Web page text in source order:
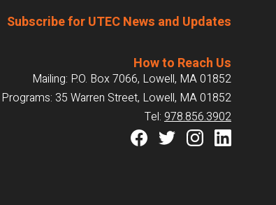
Subscribe for UTEC News and Updates
How to Reach Us
Mailing: P.O. Box 7066, Lowell, MA 01852
Programs: 35 Warren Street, Lowell, MA 01852
Tel: 978.856.3902